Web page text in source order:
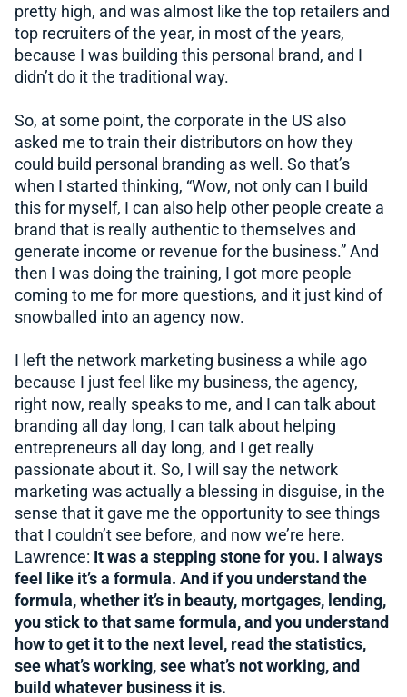
pretty high, and was almost like the top retailers and
top recruiters of the year, in most of the years,
because I was building this personal brand, and I
didn’t do it the traditional way.
So, at some point, the corporate in the US also
asked me to train their distributors on how they
could build personal branding as well. So that’s
when I started thinking, “Wow, not only can I build
this for myself, I can also help other people create a
brand that is really authentic to themselves and
generate income or revenue for the business.” And
then I was doing the training, I got more people
coming to me for more questions, and it just kind of
snowballed into an agency now.
I left the network marketing business a while ago
because I just feel like my business, the agency,
right now, really speaks to me, and I can talk about
branding all day long, I can talk about helping
entrepreneurs all day long, and I get really
passionate about it. So, I will say the network
marketing was actually a blessing in disguise, in the
sense that it gave me the opportunity to see things
that I couldn’t see before, and now we’re here.
Lawrence: It was a stepping stone for you. I always
feel like it’s a formula. And if you understand the
formula, whether it’s in beauty, mortgages, lending,
you stick to that same formula, and you understand
how to get it to the next level, read the statistics,
see what’s working, see what’s not working, and
build whatever business it is.